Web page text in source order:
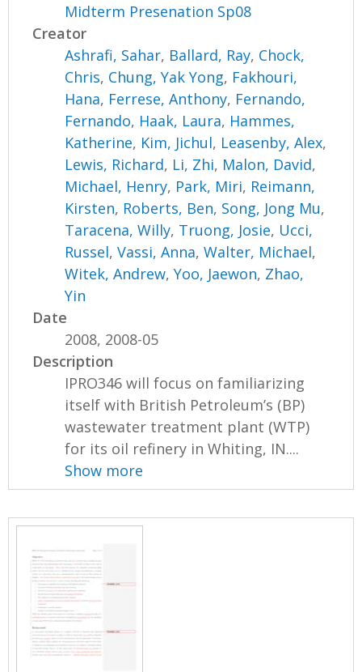
Midterm Presenation Sp08
Creator
Ashrafi, Sahar, Ballard, Ray, Chock,
Chris, Chung, Yak Yong, Fakhouri,
Hana, Ferrese, Anthony, Fernando,
Fernando, Haak, Laura, Hammes,
Katherine, Kim, Jichul, Leasenby, Alex,
Lewis, Richard, Li, Zhi, Malon, David,
Michael, Henry, Park, Miri, Reimann,
Kirsten, Roberts, Ben, Song, Jong Mu,
Taracena, Willy, Truong, Josie, Ucci,
Russel,Vassi, Anna,Walter, Michael,
Witek, Andrew,Yoo, Jaewon, Zhao,
Yin
Date
2008, 2008-05
Description
IPRO346 will focus on familiarizing
itself with British Petroleum’s (BP)
wastewater treatment plant (WTP)
for its oil refinery in Whiting, IN....
Show more